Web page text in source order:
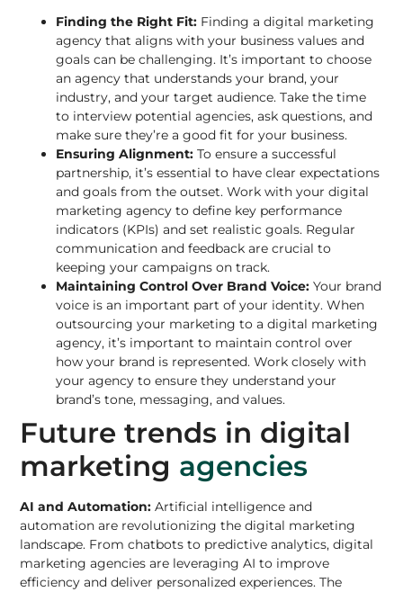
Finding the Right Fit: Finding a digital marketing
agency that aligns with your business values and
goals can be challenging. It’s important to choose
an agency that understands your brand, your
industry, and your target audience. Take the time
to interview potential agencies, ask questions, and
make sure they’re a good fit for your business.
Ensuring Alignment: To ensure a successful
partnership, it’s essential to have clear expectations
and goals from the outset. Work with your digital
marketing agency to define key performance
indicators (KPIs) and set realistic goals. Regular
communication and feedback are crucial to
keeping your campaigns on track.
Maintaining Control Over Brand Voice: Your brand
voice is an important part of your identity. When
outsourcing your marketing to a digital marketing
agency, it’s important to maintain control over
how your brand is represented. Work closely with
your agency to ensure they understand your
brand’s tone, messaging, and values.
Future trends in digital
marketing agencies
AI and Automation: Artificial intelligence and
automation are revolutionizing the digital marketing
landscape. From chatbots to predictive analytics, digital
marketing agencies are leveraging AI to improve
efficiency and deliver personalized experiences. The